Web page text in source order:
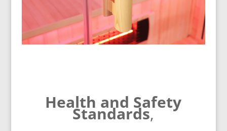
Health and Safety
Standards,